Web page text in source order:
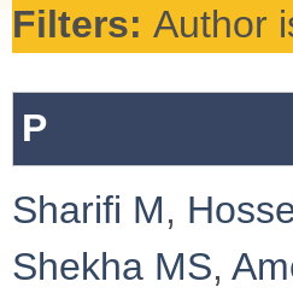
Filters: Author
P
Sharifi M,
Shekha MS,